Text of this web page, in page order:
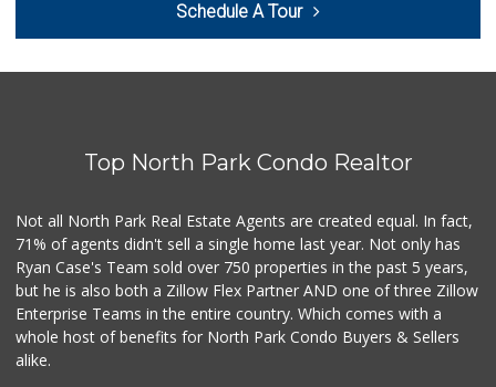
(619) 481-3077
26 Reviews
Smart & Final Extra!
DeCA Commissary
(619) 321-5830
119 Reviews
Northgate Market
Schedule A Tour
Top North Park Condo Realtor
Not all North Park Real Estate Agents are created equal. In fact,
71% of agents didn't sell a single home last year. Not only has
Ryan Case's Team sold over 750 properties in the past 5 years,
but he is also both a Zillow Flex Partner AND one of three Zillow
Enterprise Teams in the entire country. Which comes with a
whole host of benefits for North Park Condo Buyers & Sellers
alike.